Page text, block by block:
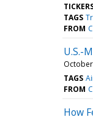
TAGS
FROM
U.S.-
TAGS
FROM
How